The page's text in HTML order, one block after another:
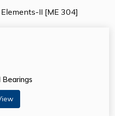
II [ME 304]
Bearings